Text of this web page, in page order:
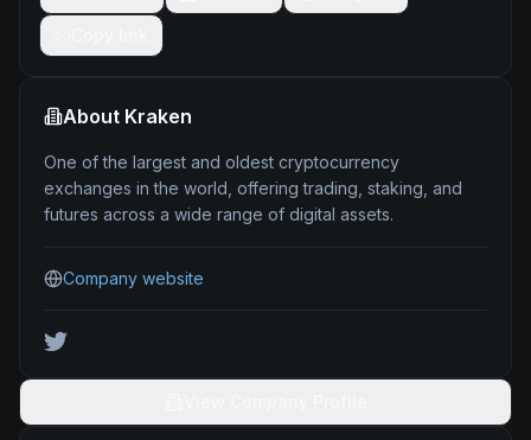
About Kraken
One of the largest and oldest cryptocurrency
exchanges in the world, offering trading, staking, and
futures across a wide range of digital assets.
Company website